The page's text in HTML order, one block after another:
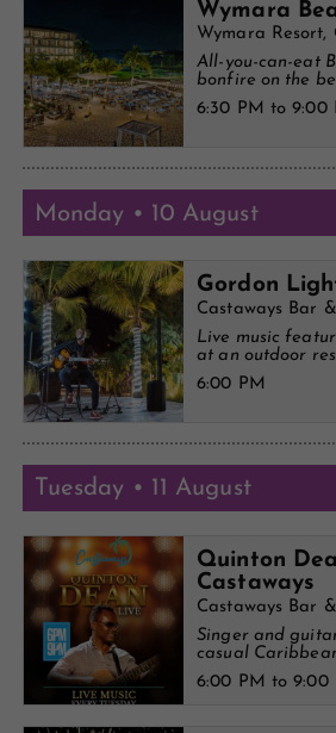
Wymara
Wymara Resort,
All-you-can-eat
bonfire on the
6:30 PM to 9:00
Monday • 10 August
Gordon
Castaways Bar
Live music
at an outdoor
6:00 PM
Tuesday • 11 August
Quinton
Castaways
Castaways Bar
Singer and
casual
6:00 PM to 9:00